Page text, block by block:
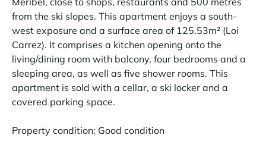
from the ski slopes. This apartment enjoys a south-
west exposure and a surface area of 125.53m² (Loi
Carrez). It comprises a kitchen opening onto the
living/dining room with balcony, four bedrooms and a
sleeping area, as well as five shower rooms. This
apartment is sold with a cellar, a ski locker and a
covered parking space.
Property condition: Good condition